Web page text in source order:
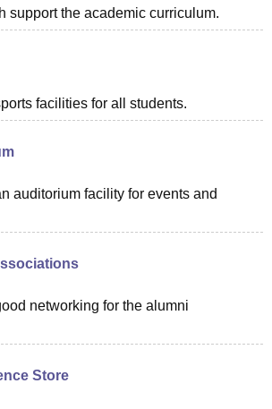
support the academic curriculum.
facilities for all students.
auditorium facility for events and
networking for the alumni
Store